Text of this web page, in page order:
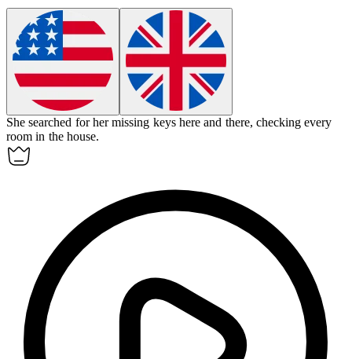
She searched for her missing keys here and there, checking every
room in the house.